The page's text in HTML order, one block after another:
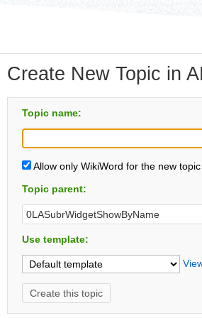
Create New Topic in
Topic name:
Allow only WikiWord for the new
Topic parent:
Use template: